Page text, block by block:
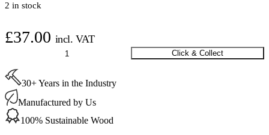
2 in stock
£37.00 incl. VAT
Oil
Express
Satin
(3332)
0.75ltr
Click & Collect
30+ Years in the Industry
Manufactured by Us
100% Sustainable Wood